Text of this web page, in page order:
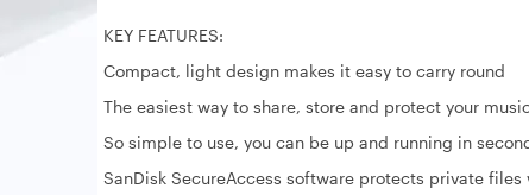
KEY FEATURES:
Compact, light design makes it easy to carry round
The easiest way to share, store and protect your
So simple to use, you can be up and running in
SanDisk SecureAccess software protects private